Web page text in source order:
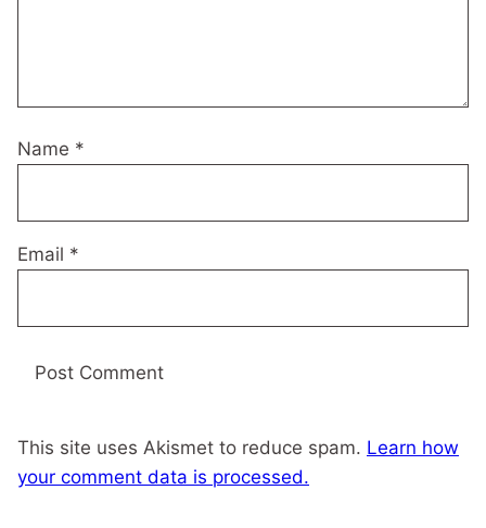
Name *
Email *
This site uses Akismet to reduce spam. Learn how
your comment data is processed.